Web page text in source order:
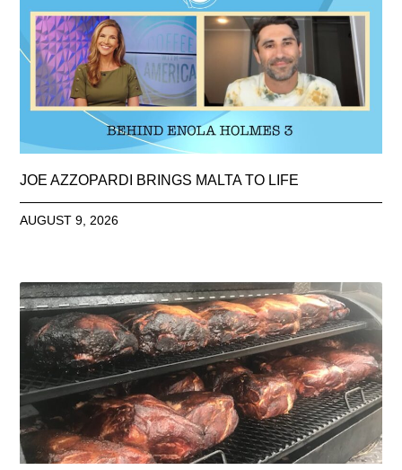
JOE AZZOPARDI BRINGS MALTA TO LIFE
AUGUST 9, 2026